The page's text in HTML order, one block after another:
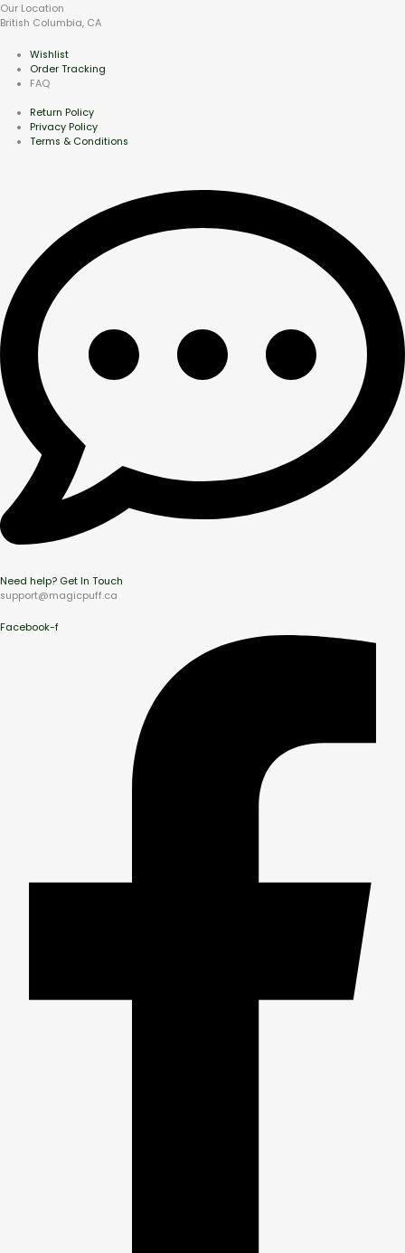
Our Location
British Columbia, CA
Wishlist
Order Tracking
FAQ
Return Policy
Privacy Policy
Terms & Conditions
Need help? Get In Touch
support@magicpuff.ca
Facebook-f